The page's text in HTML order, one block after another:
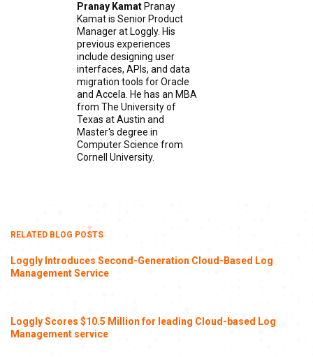
Pranay Kamat Pranay
Kamat is Senior Product
Manager at Loggly. His
previous experiences
include designing user
interfaces, APIs, and data
migration tools for Oracle
and Accela. He has an MBA
from The University of
Texas at Austin and
Master's degree in
Computer Science from
Cornell University.
RELATED BLOG POSTS
Loggly Introduces Second-Generation Cloud-Based Log
Management Service
Loggly Scores $10.5 Million for leading Cloud-based Log
Management service